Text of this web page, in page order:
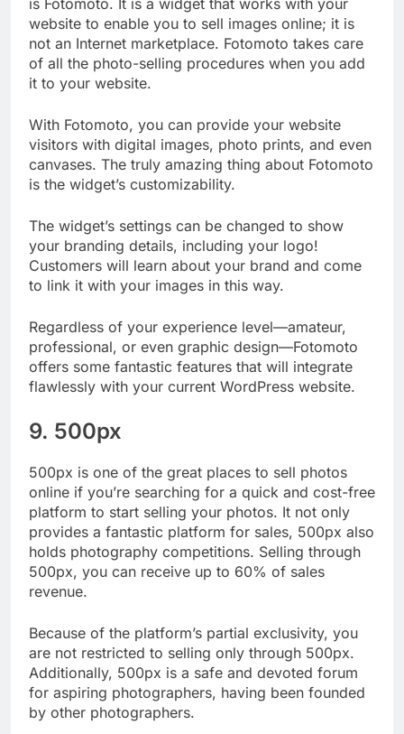
is Fotomoto. It is a widget that works with your
website to enable you to sell images online; it is
not an Internet marketplace. Fotomoto takes care
of all the photo-selling procedures when you add
With Fotomoto, you can provide your website
visitors with digital images, photo prints, and even
canvases. The truly amazing thing about Fotomoto
The widget’s settings can be changed to show
your branding details, including your logo!
Customers will learn about your brand and come
Regardless of your experience level—amateur,
professional, or even graphic design—Fotomoto
offers some fantastic features that will integrate
9. 500px
500px is one of the great places to sell photos
online if you’re searching for a quick and cost-free
platform to start selling your photos. It not only
provides a fantastic platform for sales, 500px also
holds photography competitions. Selling through
500px, you can receive up to 60% of sales
Because of the platform’s partial exclusivity, you
are not restricted to selling only through 500px.
Additionally, 500px is a safe and devoted forum
for aspiring photographers, having been founded